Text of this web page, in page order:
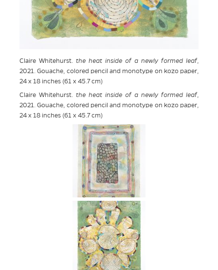
Claire Whitehurst. the heat inside of a newly formed leaf,
2021. Gouache, colored pencil and monotype on kozo paper,
24 x 18 inches (61 x 45.7 cm)
Claire Whitehurst. the heat inside of a newly formed leaf,
2021. Gouache, colored pencil and monotype on kozo paper,
24 x 18 inches (61 x 45.7 cm)